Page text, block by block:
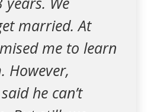
married. At
me to learn
However,
he can’t